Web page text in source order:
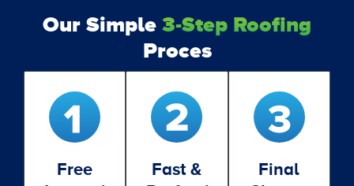
Our Simple 3-Step Roofing
Proces
Free
Fast &
Final